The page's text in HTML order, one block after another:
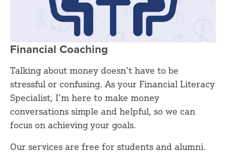
Financial Coaching
Talking about money doesn’t have to be
stressful or confusing. As your Financial Literacy
Specialist, I’m here to make money
conversations simple and helpful, so we can
focus on achieving your goals.
Our services are free for students and alumni.